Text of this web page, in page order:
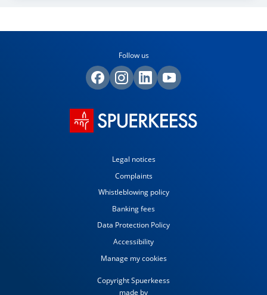
Follow us
Legal notices
Complaints
Whistleblowing policy
Banking fees
Data Protection Policy
Accessibility
Manage my cookies
Copyright Spuerkeess
made by